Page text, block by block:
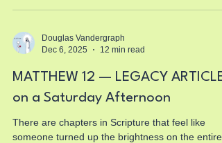
closes, every time a voice answers with irritation,
sigh. This pain is heavy because it does not
from enemies or strangers. It comes from your
Douglas Vandergraph
Dec 6, 2025
12 min read
MATTHEW 12 — LEGACY ARTICLE
on a Saturday Afternoon
There are chapters in Scripture that feel like
someone turned up the brightness on the entire